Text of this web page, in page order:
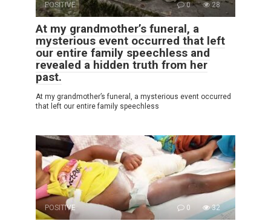
POSITIVE 0 28
At my grandmother’s funeral, a
mysterious event occurred that left
our entire family speechless and
revealed a hidden truth from her
past.
At my grandmother’s funeral, a mysterious event occurred
that left our entire family speechless
POSITIVE 0 32